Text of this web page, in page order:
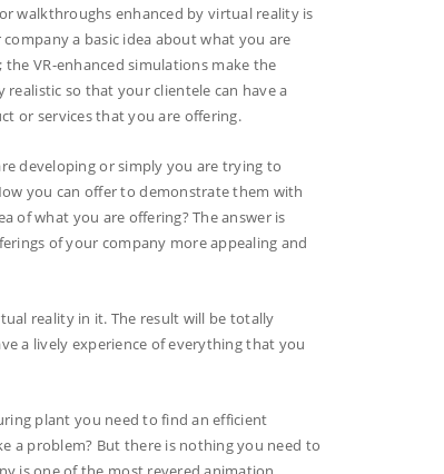
walkthroughs enhanced by virtual reality is
a basic idea about what you are
VR-enhanced simulations make the
so that your clientele can have a
or services that you are offering.
developing or simply you are trying to
you can offer to demonstrate them with
of what you are offering? The answer is
of your company more appealing and
reality in it. The result will be totally
a lively experience of everything that you
plant you need to find an efficient
a problem? But there is nothing you need to